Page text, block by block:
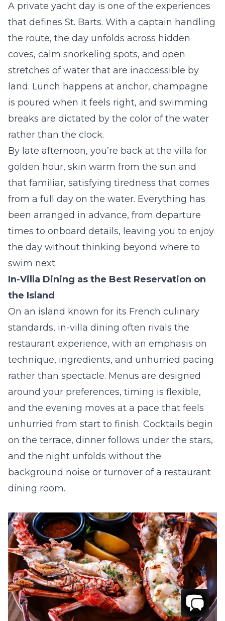
A private yacht day is one of the experiences
that defines St. Barts. With a captain handling
the route, the day unfolds across hidden
coves, calm snorkeling spots, and open
stretches of water that are inaccessible by
land. Lunch happens at anchor, champagne
is poured when it feels right, and swimming
breaks are dictated by the color of the water
rather than the clock.
By late afternoon, you’re back at the villa for
golden hour, skin warm from the sun and
that familiar, satisfying tiredness that comes
from a full day on the water. Everything has
been arranged in advance, from departure
times to onboard details, leaving you to enjoy
the day without thinking beyond where to
swim next.
In-Villa Dining as the Best Reservation on
the Island
On an island known for its French culinary
standards, in-villa dining often rivals the
restaurant experience, with an emphasis on
technique, ingredients, and unhurried pacing
rather than spectacle. Menus are designed
around your preferences, timing is flexible,
and the evening moves at a pace that feels
unhurried from start to finish. Cocktails begin
on the terrace, dinner follows under the stars,
and the night unfolds without the
background noise or turnover of a restaurant
dining room.